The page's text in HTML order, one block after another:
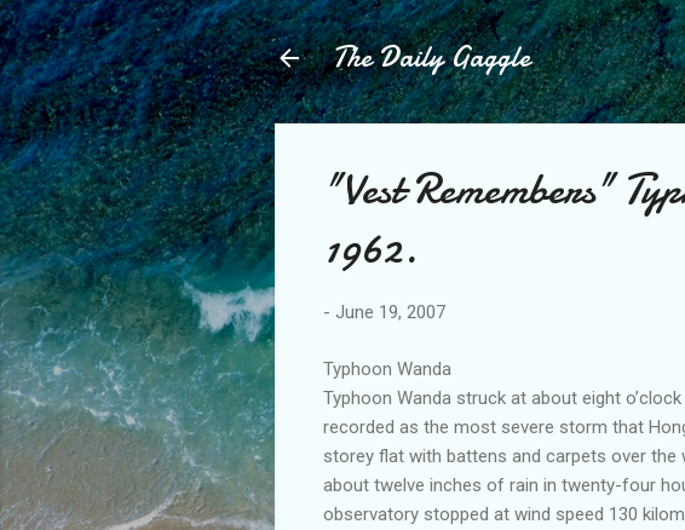
The Daily Gaggle
"Vest Remembers"
1962.
- June 19, 2007
Typhoon Wanda
Typhoon Wanda struck at about eight
recorded as the most severe storm that
storey flat with battens and carpets over the
about twelve inches of rain in twenty-four
observatory stopped at wind speed 130